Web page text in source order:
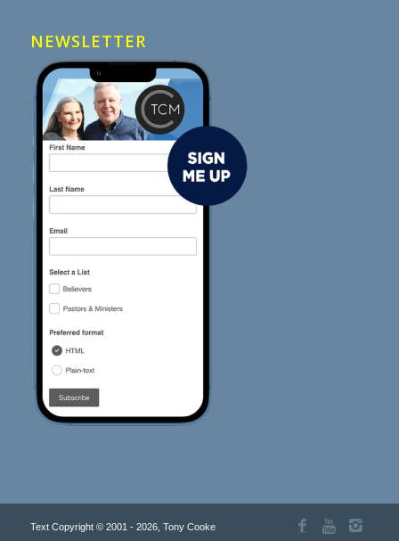
NEWSLETTER
Text Copyright © 2001 - 2026, Tony Cooke